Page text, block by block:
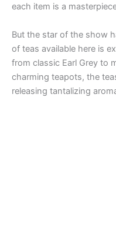
each item is a
But the star of the show
of teas available here is
from classic Earl Grey to
charming teapots, the
releasing tantalizing